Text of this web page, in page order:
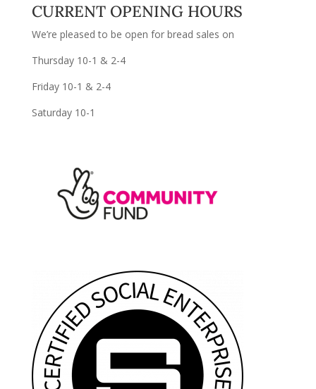
CURRENT OPENING HOURS
We’re pleased to be open for bread sales on
Thursday 10-1 & 2-4
Friday 10-1 & 2-4
Saturday 10-1